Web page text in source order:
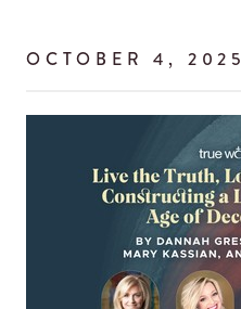
OCTOBER 4, 2025